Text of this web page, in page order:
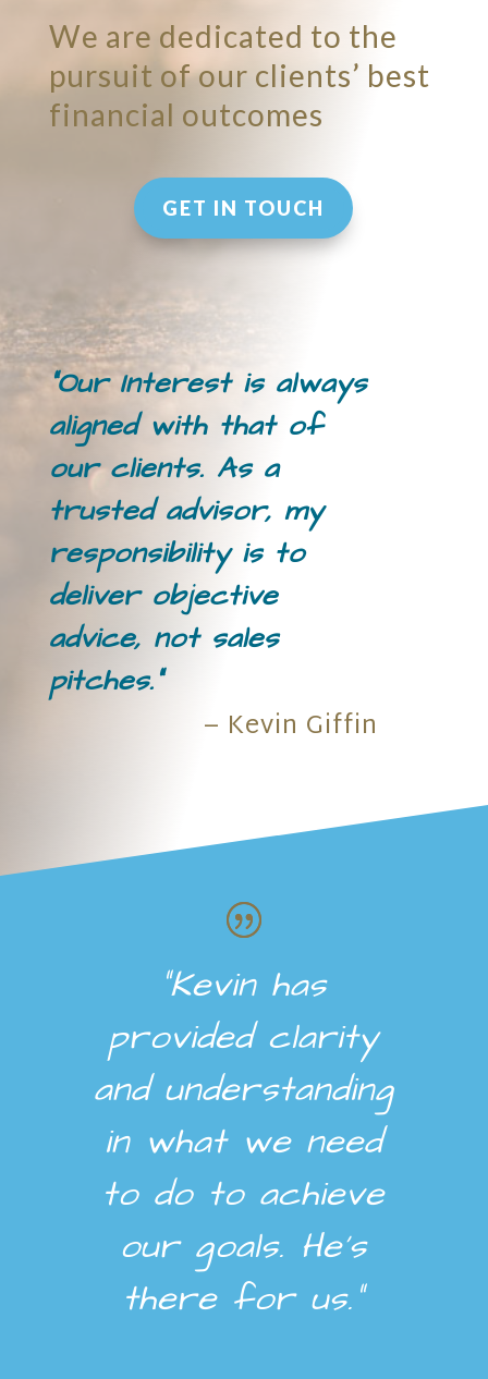
We are dedicated to the
pursuit of our clients’ best
financial outcomes
GET IN TOUCH
“Our Interest is always
aligned with that of
our clients. As a
trusted advisor, my
responsibility is to
deliver objective
advice, not sales
pitches.”
– Kevin Giffin
“Kevin has
provided clarity
and understanding
in what we need
to do to achieve
our goals. He’s
there for us.”